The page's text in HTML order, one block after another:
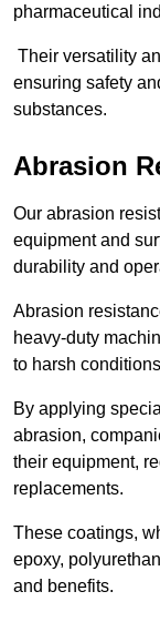
pharmaceutical
Their versatility
ensuring safety
substances.
Abrasion
Our abrasion
equipment and
durability and
Abrasion
heavy-duty
to harsh
By applying
abrasion,
their equipment,
replacements.
These coatings,
epoxy,
and benefits.